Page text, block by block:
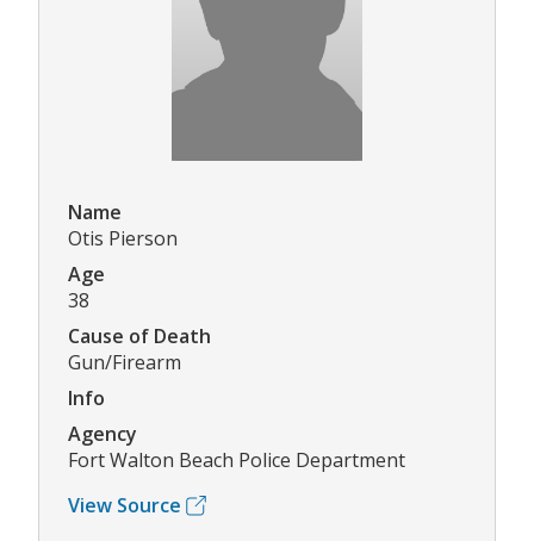
Name
Otis Pierson
Age
38
Cause of Death
Gun/Firearm
Info
Agency
Fort Walton Beach Police Department
View Source